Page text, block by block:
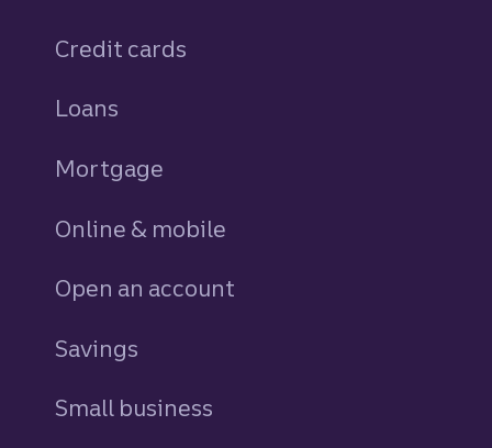
Credit cards
Loans
Mortgage
Online & mobile
Open an account
Savings
Small business